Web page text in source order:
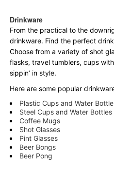
Drinkware
From the practical to the
drinkware. Find the perfect
Choose from a variety of shot
flasks, travel tumblers, cups
sippin’ in style.
Here are some popular
Plastic Cups and Water
Steel Cups and Water Bottles
Coffee Mugs
Shot Glasses
Pint Glasses
Beer Bongs
Beer Pong